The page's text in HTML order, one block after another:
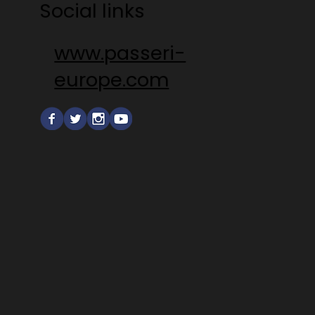
Social links
www.passeri-
europe.com